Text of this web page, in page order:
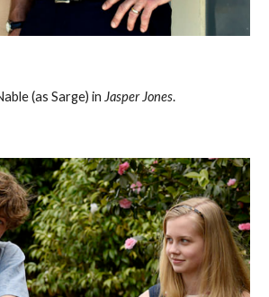
(as Sarge) in Jasper Jones.